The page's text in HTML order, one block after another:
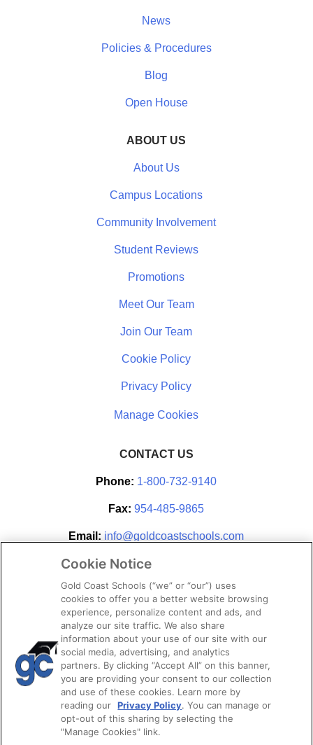
News
Policies & Procedures
Blog
Open House
ABOUT US
About Us
Campus Locations
Community Involvement
Student Reviews
Promotions
Meet Our Team
Join Our Team
Cookie Policy
Privacy Policy
CONTACT US
Phone: 1-800-732-9140
Fax: 954-485-9865
Email: info@goldcoastschools.com
Partner With Us
STAY CONNECTED
Cookie Notice
Gold Coast Schools (“we” or “our”) uses
cookies to offer you a better website browsing
experience, personalize content and ads, and
analyze our site traffic. We also share
information about your use of our site with our
social media, advertising, and analytics
partners. By clicking “Accept All” on this banner,
you are providing your consent to our collection
and use of these cookies. Learn more by
reading our Privacy Policy. You can manage or
opt-out of this sharing by selecting the
"Manage Cookies" link.